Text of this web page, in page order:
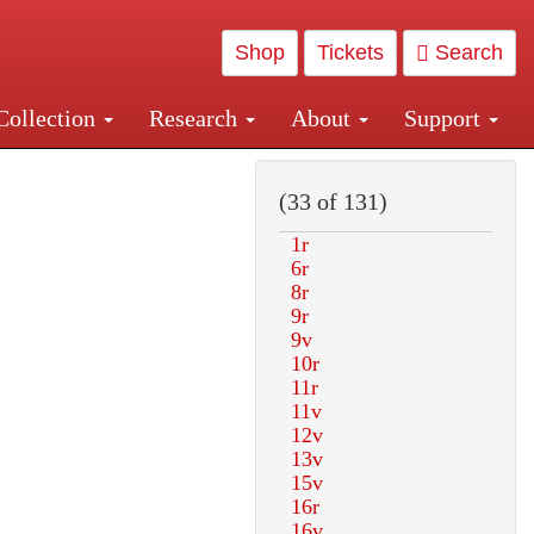
Shop Tickets Search
Research About Support
Central and Penn Station
(33 of 131)